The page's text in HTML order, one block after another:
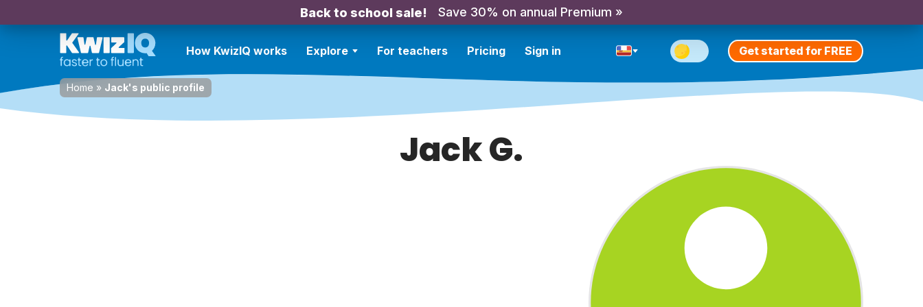
Back to school sale! Save 30% on annual Premium »
How KwizIQ works Explore For teachers Pricing Sign in Get started for FREE
Home » Jack's public profile
Jack G.